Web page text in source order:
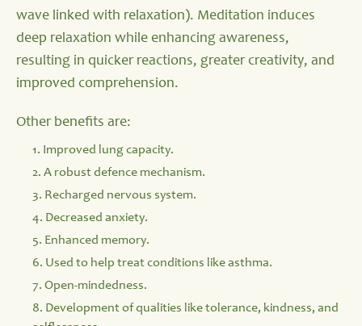
wave linked with relaxation). Meditation induces
deep relaxation while enhancing awareness,
resulting in quicker reactions, greater creativity, and
improved comprehension.
Other benefits are:
1. Improved lung capacity.
2. A robust defence mechanism.
3. Recharged nervous system.
4. Decreased anxiety.
5. Enhanced memory.
6. Used to help treat conditions like asthma.
7. Open-mindedness.
8. Development of qualities like tolerance, kindness, and